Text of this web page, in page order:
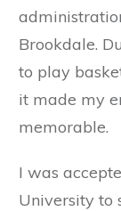
Brookdale.
to play
it made my
memorable.
I was
University to